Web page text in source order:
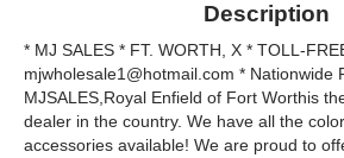
Description
* MJ SALES * FT. WORTH, X * TOLL-
mjwholesale1@hotmail.com * Nationwide
MJSALES,Royal Enfield of Fort Worthis
dealer in the country. We have all the
accessories available! We are proud to